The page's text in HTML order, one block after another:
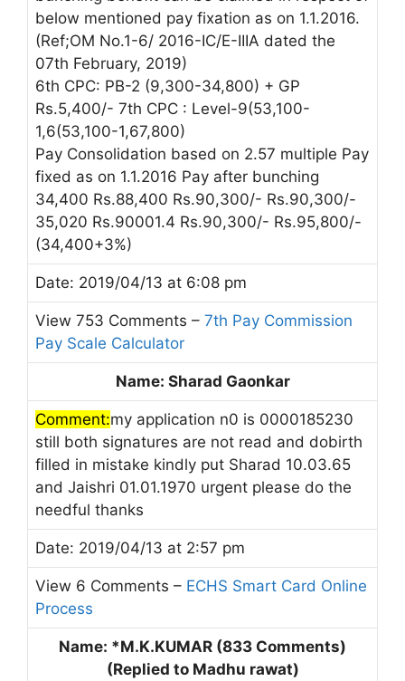
below mentioned pay fixation as on 1.1.2016.
(Ref;OM No.1-6/ 2016-IC/E-IIIA dated the
07th February, 2019)
6th CPC: PB-2 (9,300-34,800) + GP
Rs.5,400/- 7th CPC : Level-9(53,100-
1,6(53,100-1,67,800)
Pay Consolidation based on 2.57 multiple Pay
fixed as on 1.1.2016 Pay after bunching
34,400 Rs.88,400 Rs.90,300/- Rs.90,300/-
35,020 Rs.90001.4 Rs.90,300/- Rs.95,800/-
(34,400+3%)
Date: 2019/04/13 at 6:08 pm
View 753 Comments – 7th Pay Commission
Pay Scale Calculator
Name: Sharad Gaonkar
Comment:my application n0 is 0000185230
still both signatures are not read and dobirth
filled in mistake kindly put Sharad 10.03.65
and Jaishri 01.01.1970 urgent please do the
needful thanks
Date: 2019/04/13 at 2:57 pm
View 6 Comments – ECHS Smart Card Online
Process
Name: *M.K.KUMAR (833 Comments)
(Replied to Madhu rawat)